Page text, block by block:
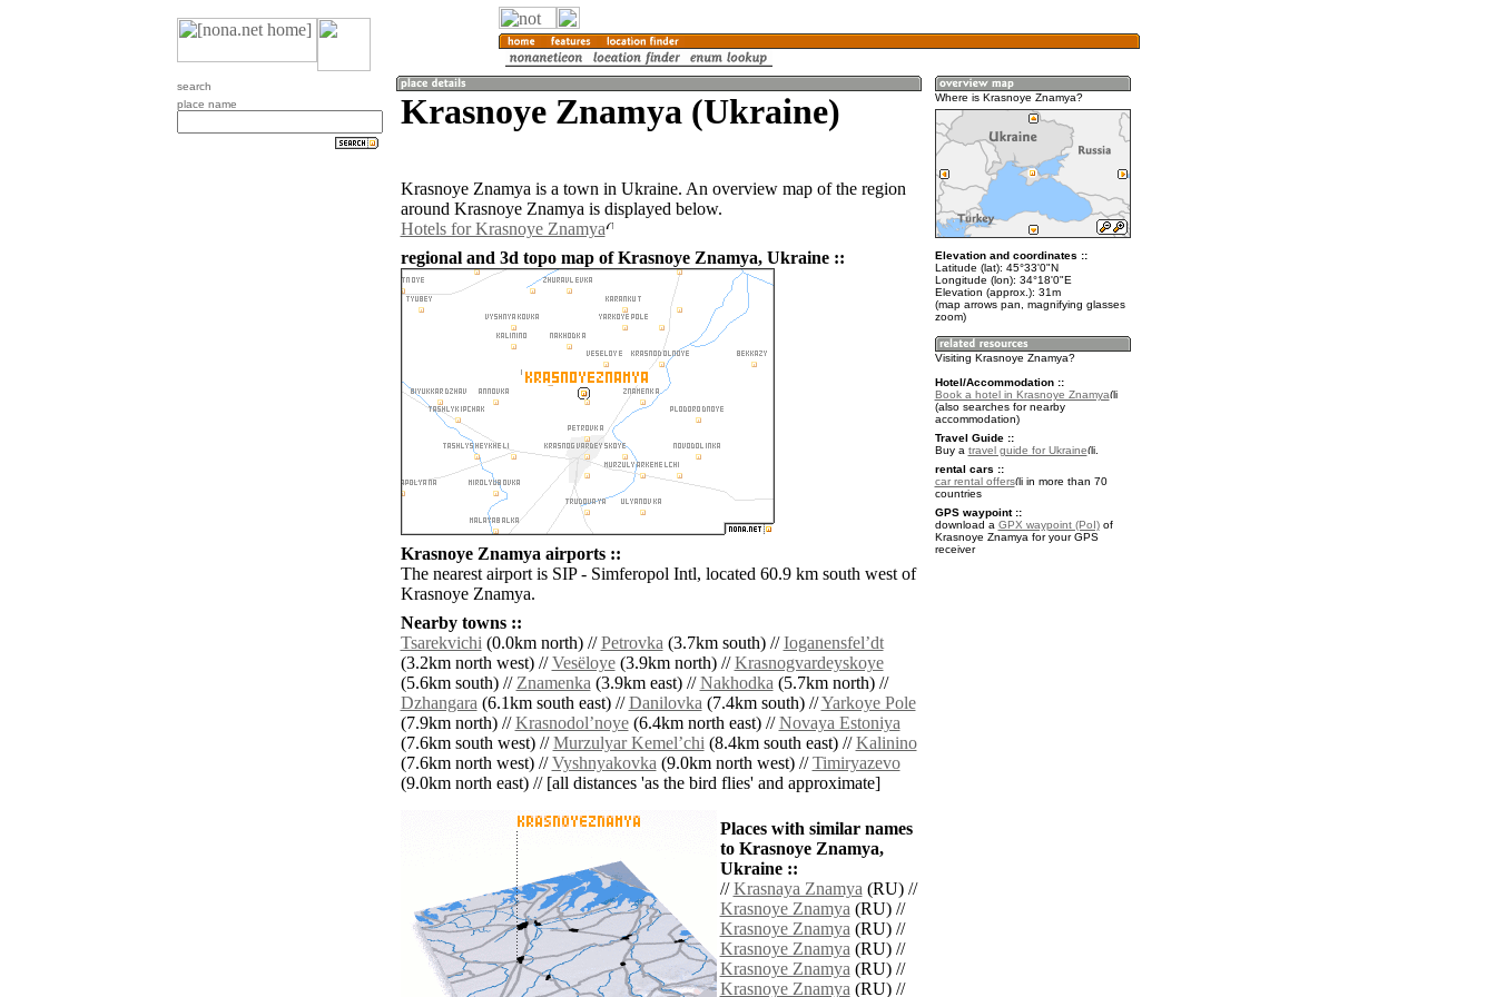
search
place name
Krasnoye Znamya (Ukraine)
Krasnoye Znamya is a town in Ukraine. An overview map of the region
around Krasnoye Znamya is displayed below.
Hotels for Krasnoye Znamya
regional and 3d topo map of Krasnoye Znamya, Ukraine ::
Krasnoye Znamya airports ::
The nearest airport is SIP - Simferopol Intl, located 60.9 km south west of
Krasnoye Znamya.
Nearby towns ::
Tsarekvichi(0.0km north) //Petrovka(3.7km south) //Ioganensfelʼdt
(3.2km north west) //Vesëloye(3.9km north) //Krasnogvardeyskoye
(5.6km south) //Znamenka(3.9km east) //Nakhodka(5.7km north) //
Dzhangara(6.1km south east) //Danilovka(7.4km south) //Yarkoye Pole
(7.9km north) //Krasnodolʼnoye(6.4km north east) //Novaya Estoniya
(7.6km south west) //Murzulyar Kemelʼchi(8.4km south east) //Kalinino
(7.6km north west) //Vyshnyakovka(9.0km north west) //Timiryazevo
(9.0km north east) // [all distances 'as the bird flies' and approximate]
Places with similar names
to Krasnoye Znamya,
Ukraine ::
//Krasnaya Znamya(RU) //
Krasnoye Znamya(RU) //
Krasnoye Znamya(RU) //
Krasnoye Znamya(RU) //
Krasnoye Znamya(RU) //
Krasnoye Znamya(RU) //
Where is Krasnoye Znamya?
Elevation and coordinates ::
Latitude (lat): 45°33'0"N
Longitude (lon): 34°18'0"E
Elevation (approx.): 31m
(map arrows pan, magnifying glasses
zoom)
Visiting Krasnoye Znamya?
Hotel/Accommodation ::
Book a hotel in Krasnoye Znamya
(also searches for nearby
accommodation)
Travel Guide ::
Buy a travel guide for Ukraine
.
rental cars ::
car rental offers
in more than 70
countries
GPS waypoint ::
download a GPX waypoint (PoI)of
Krasnoye Znamya for your GPS
receiver